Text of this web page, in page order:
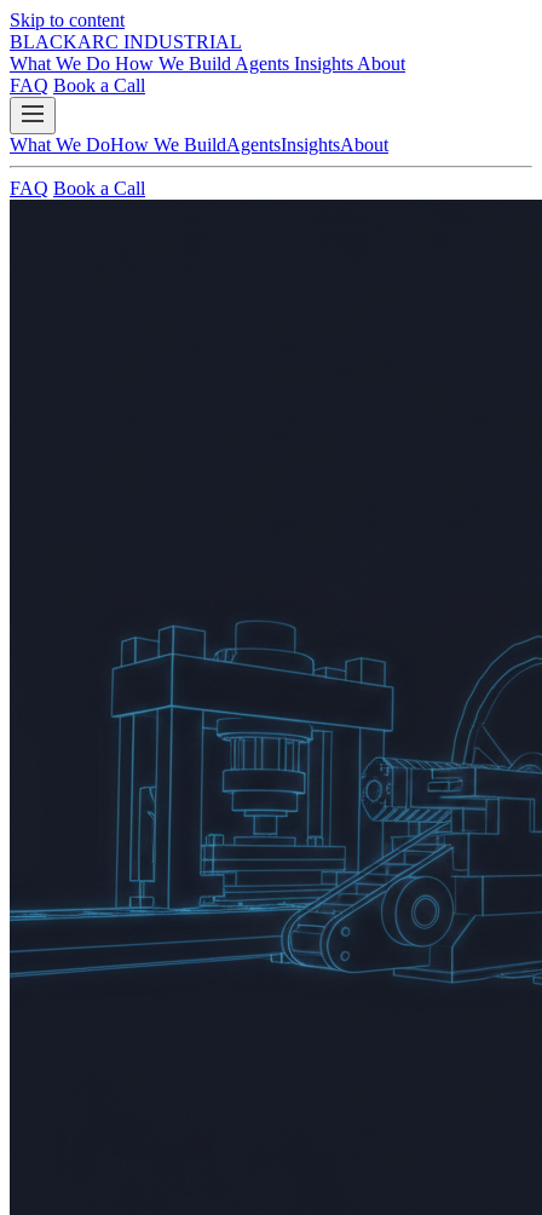
Skip to content
BLACKARC INDUSTRIAL
What We Do How We Build Agents Insights About
FAQ Book a Call
What We DoHow We BuildAgentsInsightsAbout
FAQ Book a Call